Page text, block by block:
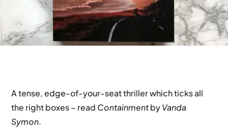
A tense, edge-of-your-seat thriller which ticks all
the right boxes – read ContainmentbyVanda
Symon.